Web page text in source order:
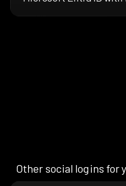
Other social logins for